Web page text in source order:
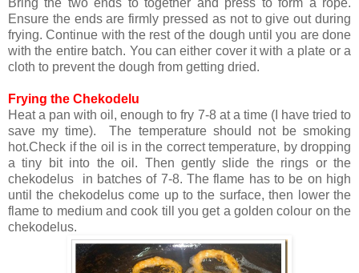
Ensure the ends are firmly pressed as not to give out during
frying. Continue with the rest of the dough until you are done
with the entire batch. You can either cover it with a plate or a
cloth to prevent the dough from getting dried.
Frying the Chekodelu
Heat a pan with oil, enough to fry 7-8 at a time (I have tried to
save my time). The temperature should not be smoking
hot.Check if the oil is in the correct temperature, by dropping
a tiny bit into the oil. Then gently slide the rings or the
chekodelus in batches of 7-8. The flame has to be on high
until the chekodelus come up to the surface, then lower the
flame to medium and cook till you get a golden colour on the
chekodelus.